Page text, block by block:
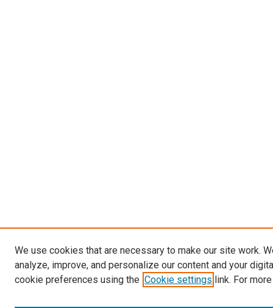
We use cookies that are necessary to make our site work.
analyze, improve, and personalize our content and your
cookie preferences using the Cookie settings link. For